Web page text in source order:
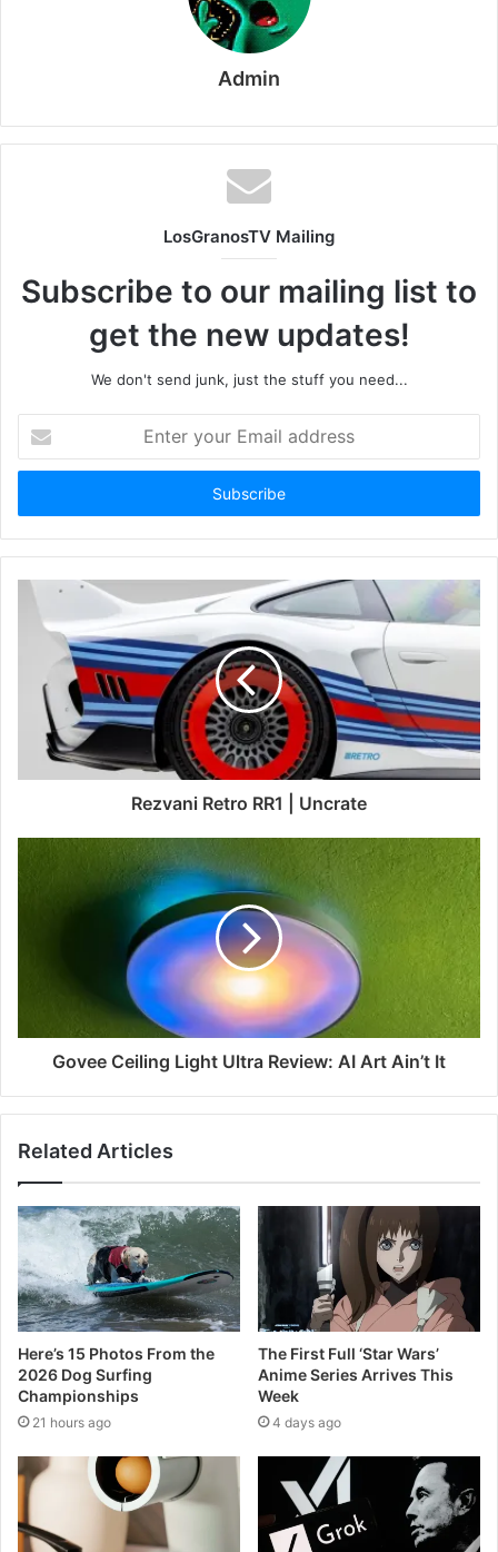
Admin
LosGranosTV Mailing
Subscribe to our mailing list to
get the new updates!
We don't send junk, just the stuff you need...
your
Email
Rezvani Retro RR1 | Uncrate
Govee Ceiling Light Ultra Review: AI Art Ain’t It
Related Articles
Here’s 15 Photos From the
2026 Dog Surfing
Championships
21 hours ago
The First Full ‘Star Wars’
Anime Series Arrives This
Week
4 days ago